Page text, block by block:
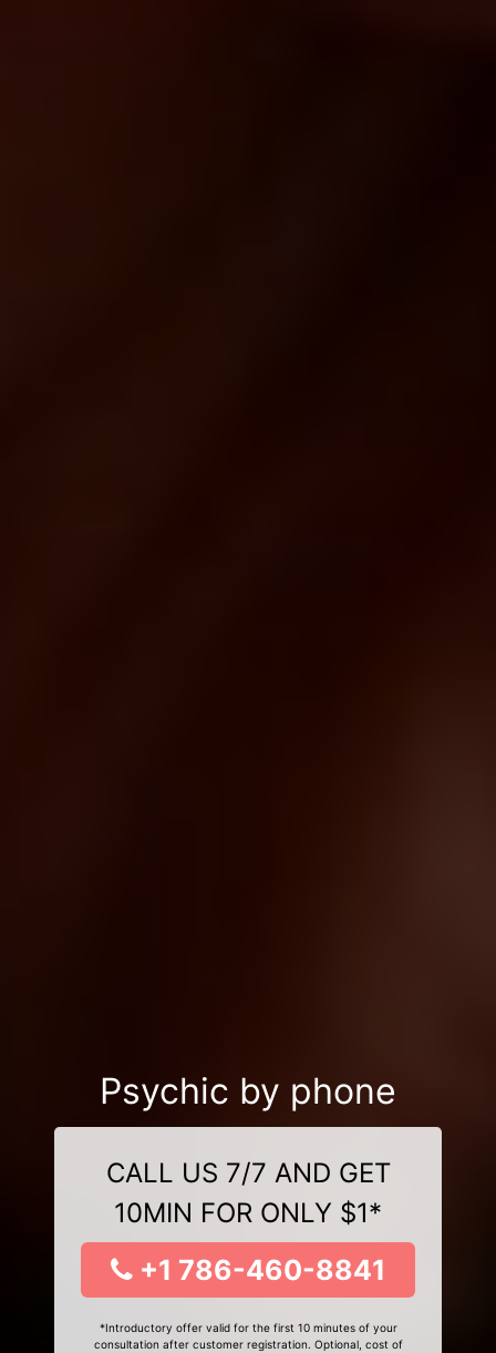
Psychic by phone
CALL US 7/7 AND GET
10MIN FOR ONLY $1*
+1 786-460-8841
*Introductory offer valid for the first 10 minutes of your
consultation after customer registration. Optional, cost of